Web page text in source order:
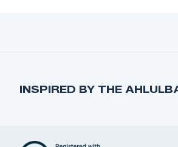
INSPIRED BY THE